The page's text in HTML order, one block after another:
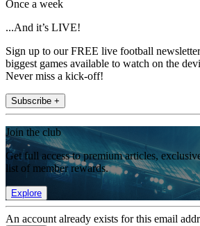
Once a week
...And it’s LIVE!
Sign up to our FREE live football
biggest games available to watch on the
Never miss a kick-off!
Subscribe +
Join the club
Get full access to premium articles,
list of member rewards.
Explore
An account already exists for this email